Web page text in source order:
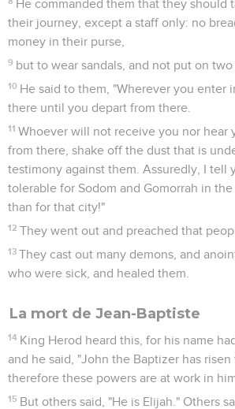
He commanded them that they should
their journey, except a staff only: no
money in their purse,
9 but to wear sandals, and not put on two
10 He said to them, "Wherever you enter
there until you depart from there.
11 Whoever will not receive you nor hear
from there, shake off the dust that is
testimony against them. Assuredly, I tell
tolerable for Sodom and Gomorrah in
than for that city!"
12 They went out and preached that
13 They cast out many demons, and
who were sick, and healed them.
La mort de Jean-Baptiste
14 King Herod heard this, for his name
and he said, "John the Baptizer has
therefore these powers are at work in
15 But others said, "He is Elijah." Others